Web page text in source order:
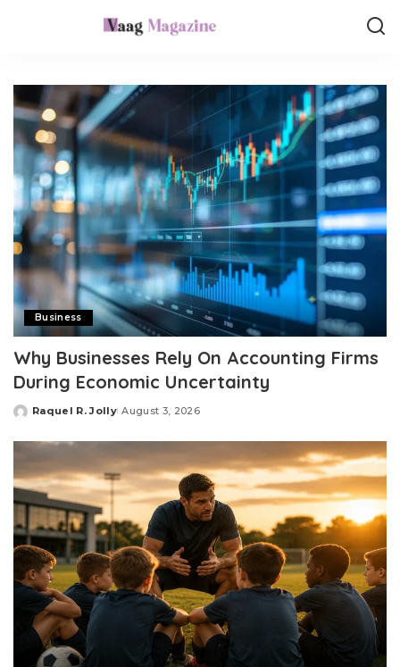
Business
Why Businesses Rely On Accounting Firms
During Economic Uncertainty
Posted
Raquel R. Jolly August 3, 2026